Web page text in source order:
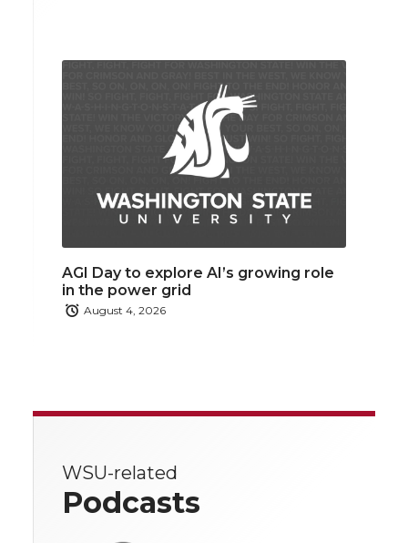
AGI Day to explore AI’s growing role
in the power grid
August 4, 2026
WSU-related
Podcasts